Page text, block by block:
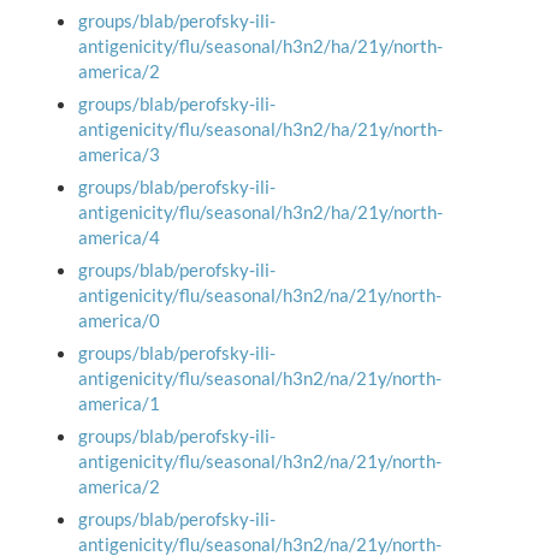
groups/blab/perofsky-ili-
antigenicity/flu/seasonal/h3n2/ha/21y/north-
america/2
groups/blab/perofsky-ili-
antigenicity/flu/seasonal/h3n2/ha/21y/north-
america/3
groups/blab/perofsky-ili-
antigenicity/flu/seasonal/h3n2/ha/21y/north-
america/4
groups/blab/perofsky-ili-
antigenicity/flu/seasonal/h3n2/na/21y/north-
america/0
groups/blab/perofsky-ili-
antigenicity/flu/seasonal/h3n2/na/21y/north-
america/1
groups/blab/perofsky-ili-
antigenicity/flu/seasonal/h3n2/na/21y/north-
america/2
groups/blab/perofsky-ili-
antigenicity/flu/seasonal/h3n2/na/21y/north-